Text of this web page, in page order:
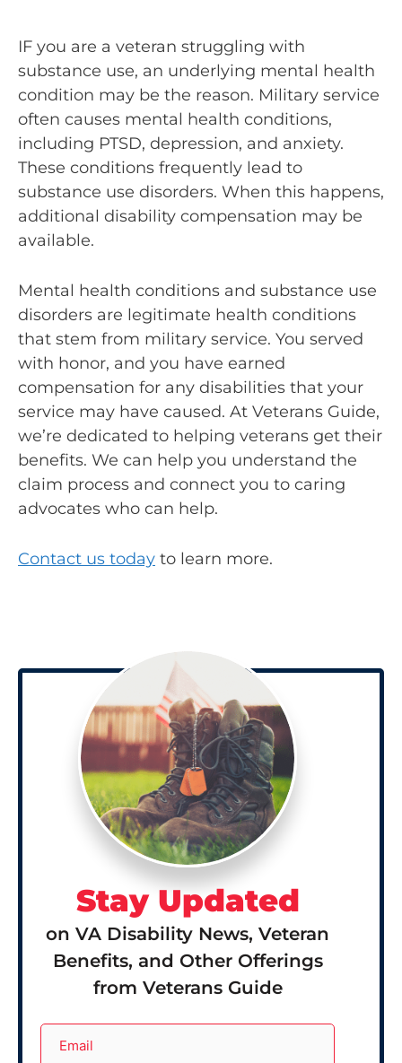
IF you are a veteran struggling with
substance use, an underlying mental health
condition may be the reason. Military service
often causes mental health conditions,
including PTSD, depression, and anxiety.
These conditions frequently lead to
substance use disorders. When this happens,
additional disability compensation may be
available.
Mental health conditions and substance use
disorders are legitimate health conditions
that stem from military service. You served
with honor, and you have earned
compensation for any disabilities that your
service may have caused. At Veterans Guide,
we’re dedicated to helping veterans get their
benefits. We can help you understand the
claim process and connect you to caring
advocates who can help.
Contact us today to learn more.
Stay Updated
on VA Disability News, Veteran
Benefits, and Other Offerings
from Veterans Guide